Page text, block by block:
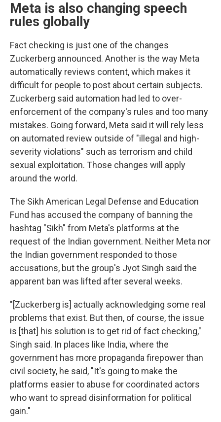
Meta is also changing speech
rules globally
Fact checking is just one of the changes
Zuckerberg announced. Another is the way Meta
automatically reviews content, which makes it
difficult for people to post about certain subjects.
Zuckerberg said automation had led to over-
enforcement of the company's rules and too many
mistakes. Going forward, Meta said it will rely less
on automated review outside of "illegal and high-
severity violations" such as terrorism and child
sexual exploitation. Those changes will apply
around the world.
The Sikh American Legal Defense and Education
Fund has accused the company of banning the
hashtag "Sikh" from Meta's platforms at the
request of the Indian government. Neither Meta nor
the Indian government responded to those
accusations, but the group's Jyot Singh said the
apparent ban was lifted after several weeks.
"[Zuckerberg is] actually acknowledging some real
problems that exist. But then, of course, the issue
is [that] his solution is to get rid of fact checking,"
Singh said. In places like India, where the
government has more propaganda firepower than
civil society, he said, "It's going to make the
platforms easier to abuse for coordinated actors
who want to spread disinformation for political
gain."